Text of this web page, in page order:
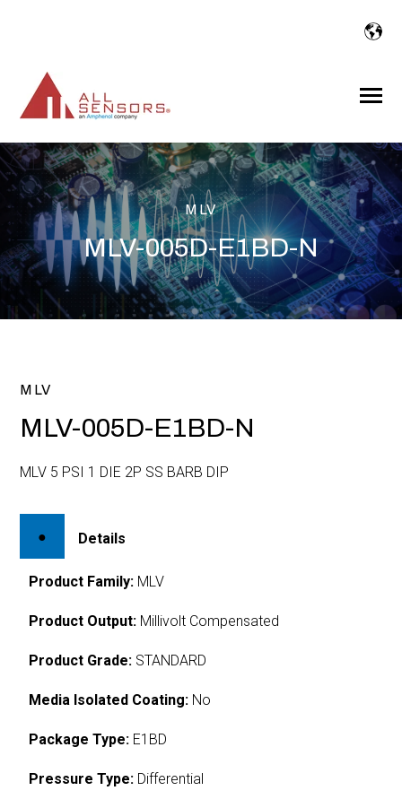
Toggle
MLV
MLV-005D-E1BD-N
MLV
MLV-005D-E1BD-N
MLV 5 PSI 1 DIE 2P SS BARB DIP
Details
Product Family: MLV
Product Output: Millivolt Compensated
Product Grade: STANDARD
Media Isolated Coating: No
Package Type: E1BD
Pressure Type: Differential